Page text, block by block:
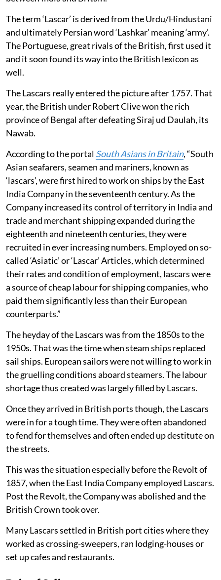
The term ‘Lascar’ is derived from the Urdu/Hindustani
and ultimately Persian word ‘Lashkar’ meaning ‘army’.
The Portuguese, great rivals of the British, first used it
and it soon found its way into the British lexicon as
well.
The Lascars really entered the picture after 1757. That
year, the British under Robert Clive won the rich
province of Bengal after defeating Siraj ud Daulah, its
Nawab.
According to the portal South Asians in Britain, “South
Asian seafarers, seamen and mariners, known as
‘lascars’, were first hired to work on ships by the East
India Company in the seventeenth century. As the
Company increased its control of territory in India and
trade and merchant shipping expanded during the
eighteenth and nineteenth centuries, they were
recruited in ever increasing numbers. Employed on so-
called ‘Asiatic’ or ‘Lascar’ Articles, which determined
their rates and condition of employment, lascars were
a source of cheap labour for shipping companies, who
paid them significantly less than their European
counterparts.”
The heyday of the Lascars was from the 1850s to the
1950s. That was the time when steam ships replaced
sail ships. European sailors were not willing to work in
the gruelling conditions aboard steamers. The labour
shortage thus created was largely filled by Lascars.
Once they arrived in British ports though, the Lascars
were in for a tough time. They were often abandoned
to fend for themselves and often ended up destitute on
the streets.
This was the situation especially before the Revolt of
1857, when the East India Company employed Lascars.
Post the Revolt, the Company was abolished and the
British Crown took over.
Many Lascars settled in British port cities where they
worked as crossing-sweepers, ran lodging-houses or
set up cafes and restaurants.